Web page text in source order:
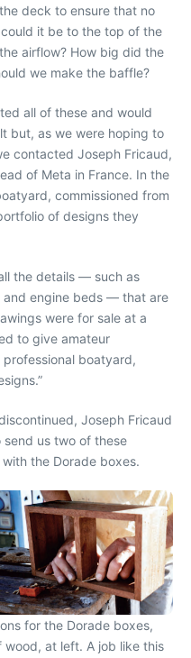
deck to ensure that no
it be to the top of the
airflow? How big did the
we make the baffle?
all of these and would
but, as we were hoping to
contacted Joseph Fricaud,
of Meta in France. In the
commissioned from
of designs they
the details — such as
and engine beds — that are
were for sale at a
to give amateur
boatyard,
Joseph Fricaud
us two of these
the Dorade boxes.
for the Dorade boxes,
at left. A job like this